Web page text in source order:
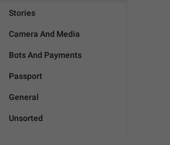
Stories
Camera And Media
Bots And Payments
Passport
General
Unsorted